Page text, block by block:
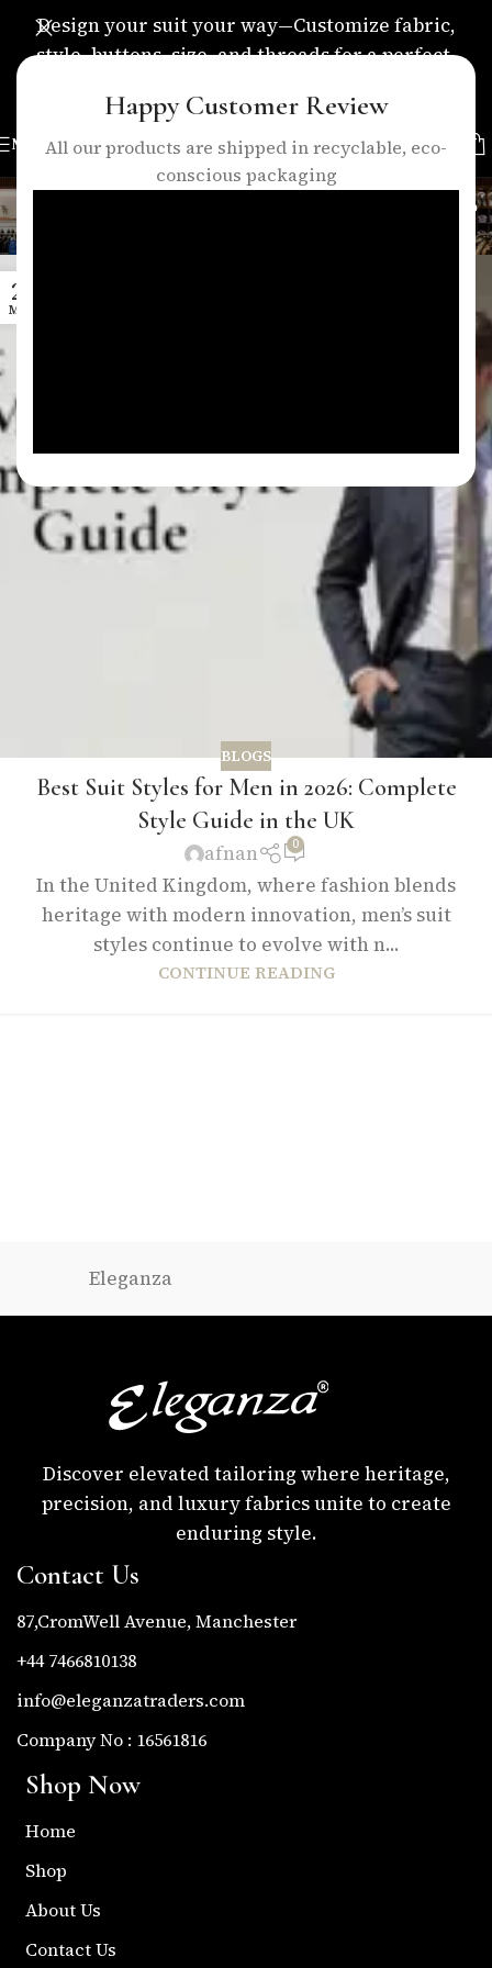
Happy Customer Review
All our products are shipped in recyclable, eco-
conscious packaging
Design your suit your way—Customize fabric,
style, buttons, size, and threads for a perfect,
MENU
Tag Archives: suit trends 2026
26
MAR
BLOGS
Best Suit Styles for Men in 2026: Complete
Style Guide in the UK
afnan 0
In the United Kingdom, where fashion blends
heritage with modern innovation, men’s suit
styles continue to evolve with n...
CONTINUE READING
Eleganza
Discover elevated tailoring where heritage,
precision, and luxury fabrics unite to create
enduring style.
Contact Us
87,CromWell Avenue, Manchester
+44 7466810138
info@eleganzatraders.com
Company No : 16561816
Shop Now
Home
Shop
About Us
Contact Us